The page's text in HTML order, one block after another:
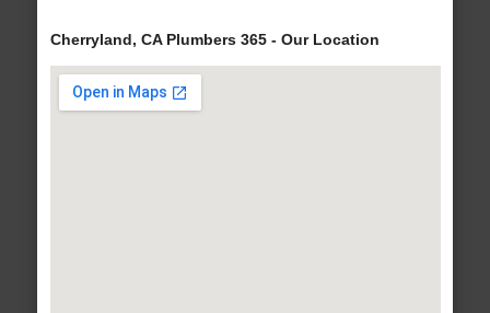
Cherryland, CA Plumbers 365 - Our Location